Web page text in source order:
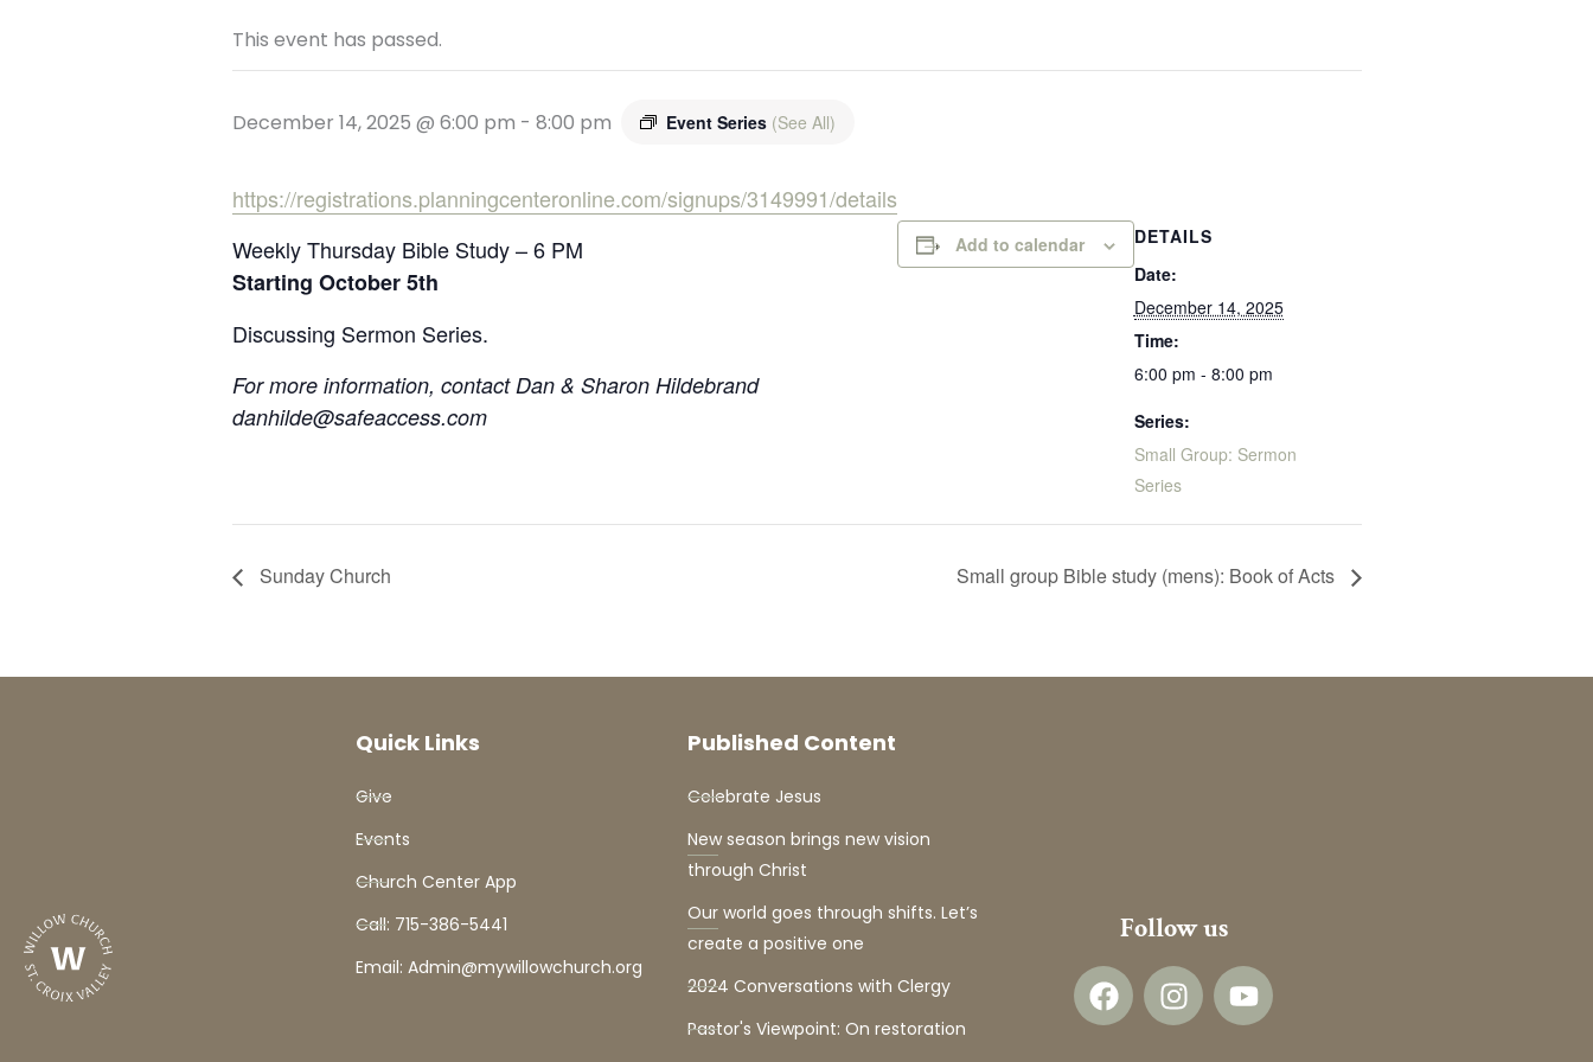
This event has passed.
December 14, 2025 @ 6:00 pm - 8:00 pm Event Series (See All)
https://registrations.planningcenteronline.com/signups/3149991/details
Weekly Thursday Bible Study – 6 PM
Starting October 5th
Discussing Sermon Series.
For more information, contact Dan & Sharon Hildebrand
danhilde@safeaccess.com
Add to calendar
DETAILS
Date:
December 14, 2025
Time:
6:00 pm - 8:00 pm
Series:
Small Group: Sermon
Series
Sunday Church Small group Bible study (mens): Book of Acts
Quick Links
Give
Events
Church Center App
Call: 715-386-5441
Email: Admin@mywillowchurch.org
Published Content
Celebrate Jesus
New season brings new vision
through Christ
Our world goes through shifts. Let’s
create a positive one
2024 Conversations with Clergy
Pastor's Viewpoint: On restoration
Follow us
F
a
I
n
Y
o